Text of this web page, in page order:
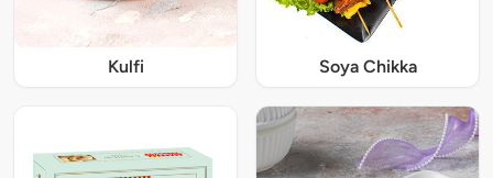
Kulfi Soya Chikka